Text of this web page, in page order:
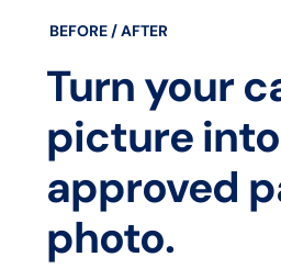
BEFORE / AFTER
Turn your
picture
approved
photo.